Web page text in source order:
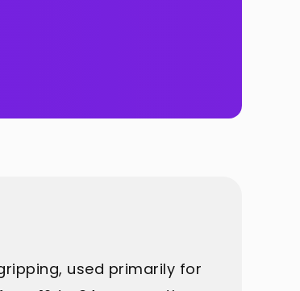
used primarily for